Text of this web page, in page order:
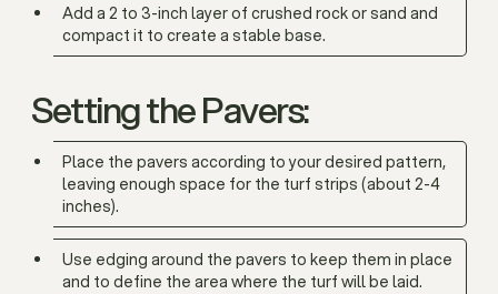
Add a 2 to 3-inch layer of crushed rock or sand and
compact it to create a stable base.
Setting the Pavers:
Place the pavers according to your desired pattern,
leaving enough space for the turf strips (about 2-4
inches).
Use edging around the pavers to keep them in place
and to define the area where the turf will be laid.